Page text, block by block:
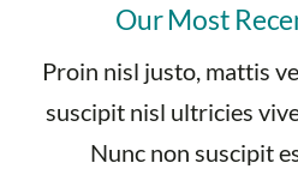
Our Most
Proin nisl justo, mattis
suscipit nisl ultricies
Nunc non suscipit